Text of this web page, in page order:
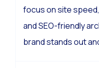
focus on site
and SEO-friendly
brand stands out